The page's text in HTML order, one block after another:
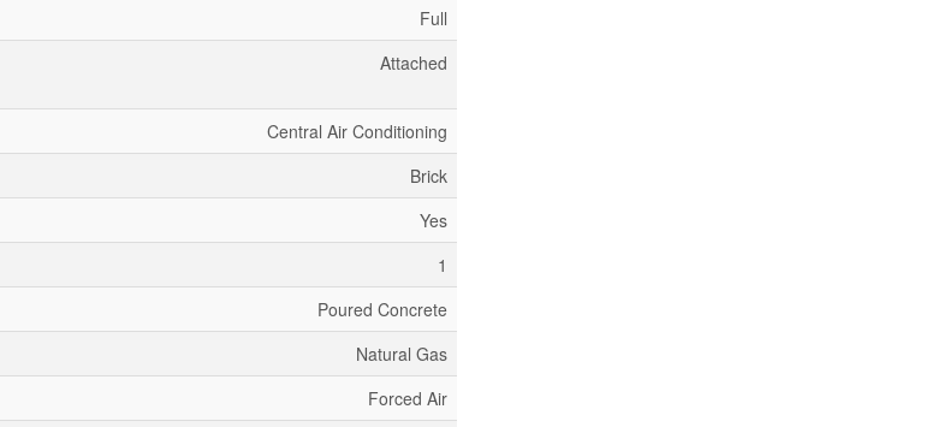
Full
Attached
Central Air Conditioning
Brick
Yes
1
Poured Concrete
Natural Gas
Forced Air